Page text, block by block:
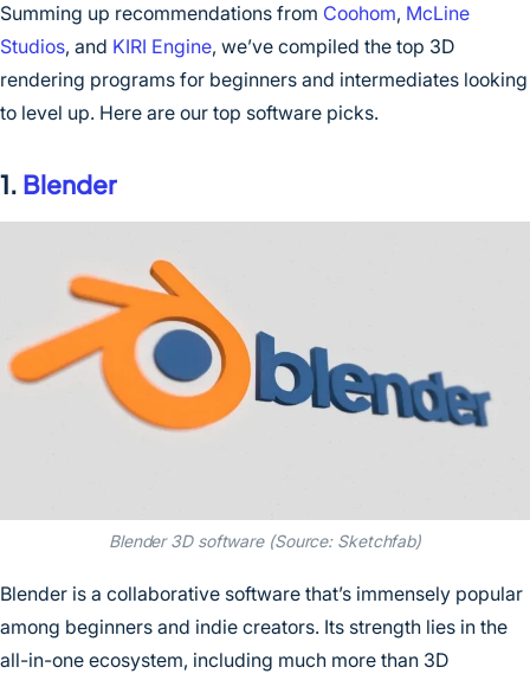
Summing up recommendations from Coohom, McLine
Studios, and KIRI Engine, we’ve compiled the top 3D
rendering programs for beginners and intermediates looking
to level up. Here are our top software picks.
1. Blender
Blender 3D software (Source: Sketchfab)
Blender is a collaborative software that’s immensely popular
among beginners and indie creators. Its strength lies in the
all-in-one ecosystem, including much more than 3D